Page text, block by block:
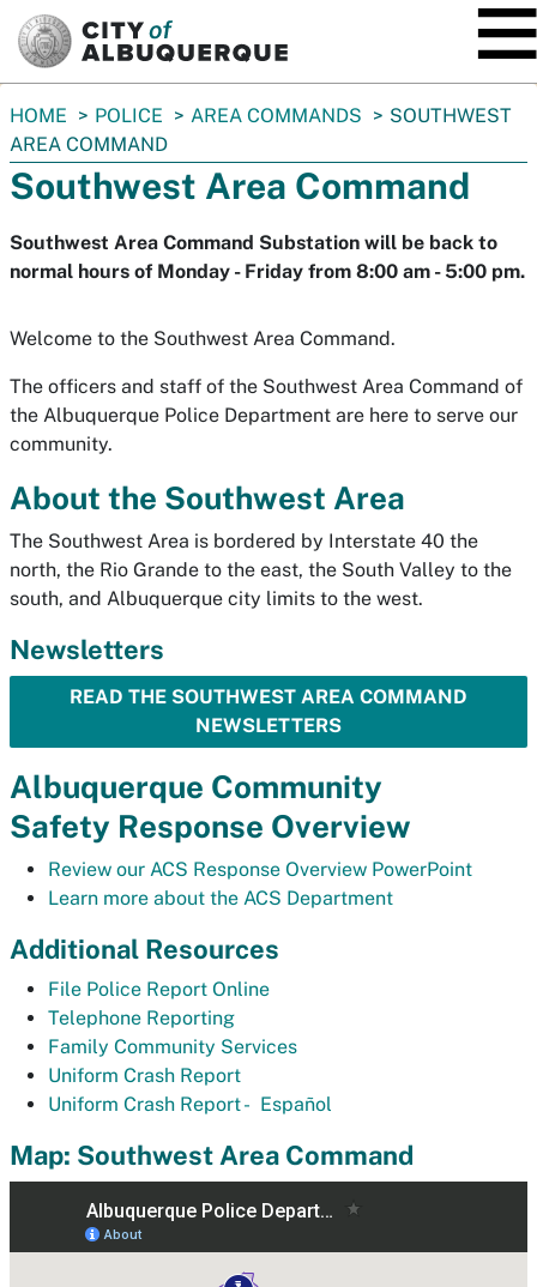
You
are
here:
HOME POLICE AREA COMMANDS
SOUTHWEST
AREA COMMAND
Southwest Area Command
Southwest Area Command Substation will be back to
normal hours of Monday - Friday from 8:00 am - 5:00 pm.
Welcome to the Southwest Area Command.
The officers and staff of the Southwest Area Command of
the Albuquerque Police Department are here to serve our
community.
About the Southwest Area
The Southwest Area is bordered by Interstate 40 the
north, the Rio Grande to the east, the South Valley to the
south, and Albuquerque city limits to the west.
Newsletters
READ THE SOUTHWEST AREA COMMAND
NEWSLETTERS
Albuquerque Community
Safety Response Overview
Review our ACS Response Overview PowerPoint
Learn more about the ACS Department
Additional Resources
File Police Report Online
Telephone Reporting
Family Community Services
Uniform Crash Report
Uniform Crash Report - Español
Map: Southwest Area Command